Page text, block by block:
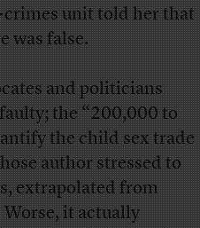
crimes unit told her that
was false.
and politicians
the “200,000 to
the child sex trade
author stressed to
extrapolated from
it actually